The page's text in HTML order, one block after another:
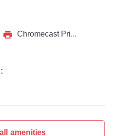
Chromecast Printer
amenities